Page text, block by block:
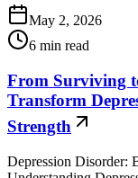
May 2, 2026
6 min read
From Surviving
Transform
Strength
Depression Disorder: